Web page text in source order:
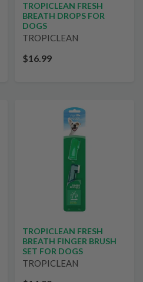
TROPICLEAN FRESH
BREATH DROPS FOR
DOGS
TROPICLEAN
$16.99
TROPICLEAN FRESH
BREATH FINGER BRUSH
SET FOR DOGS
TROPICLEAN